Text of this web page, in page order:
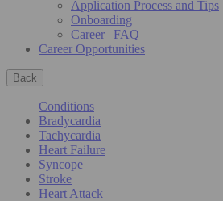
Application Process and Tips
Onboarding
Career | FAQ
Career Opportunities
Back
Conditions
Bradycardia
Tachycardia
Heart Failure
Syncope
Stroke
Heart Attack